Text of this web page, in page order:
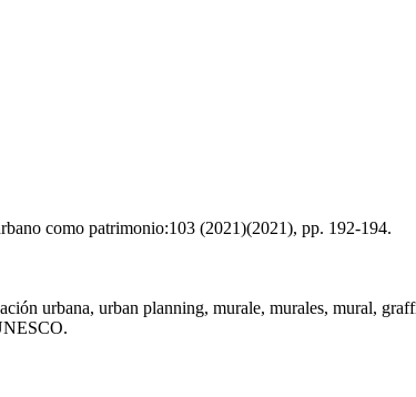
como patrimonio:103 (2021)(2021), pp. 192-194.
urbana, urban planning, murale, murales, mural,